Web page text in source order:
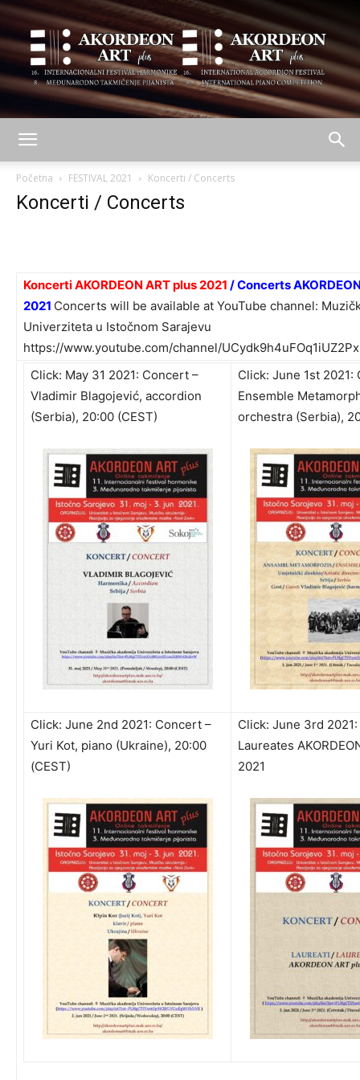
Početna FESTIVAL 2021 Koncerti / Concerts
Koncerti / Concerts
Koncerti AKORDEON ART plus 2021 / Concerts
2021 Concerts will be available at YouTube channel:
Univerziteta u Istočnom Sarajevu
https://www.youtube.com/channel/
Click: May 31 2021: Concert –
Vladimir Blagojević, accordion
(Serbia), 20:00 (CEST)
Click: June 1st 2021:
Ensemble
orchestra (Serbia),
Click: June 2nd 2021: Concert –
Yuri Kot, piano (Ukraine), 20:00
(CEST)
Click: June 3rd
Laureates
2021